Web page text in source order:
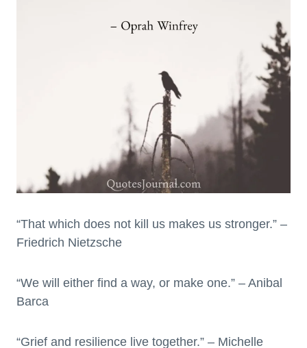
“That which does not kill us makes us stronger.” –
Friedrich Nietzsche
“We will either find a way, or make one.” – Anibal
Barca
“Grief and resilience live together.” – Michelle